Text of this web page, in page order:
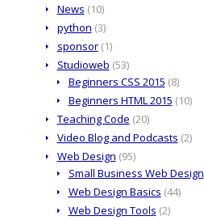
News (10)
python (3)
sponsor(1)
Studioweb (53)
Beginners CSS 2015 (8)
Beginners HTML 2015 (10)
Teaching Code (20)
Video Blog and Podcasts (2)
Web Design (95)
Small Business Web Design
Web Design Basics (44)
Web Design Tools (2)